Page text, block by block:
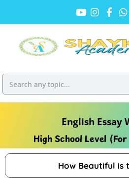
English Essay
High School Level
How Beautiful is